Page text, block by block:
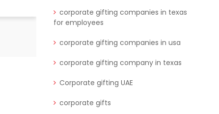
corporate gifting companies in texas
for employees
corporate gifting companies in usa
corporate gifting company in texas
Corporate gifting UAE
corporate gifts